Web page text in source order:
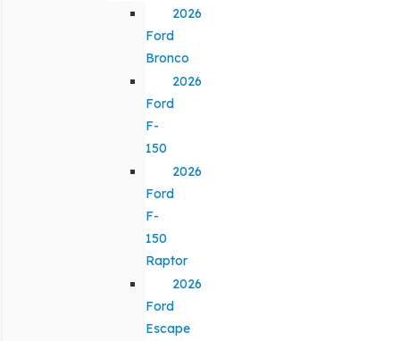
2026
Ford
Bronco
2026
Ford
F-
150
2026
Ford
F-
150
Raptor
2026
Ford
Escape